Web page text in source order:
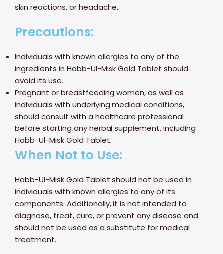
skin reactions, or headache.
Precautions:
Individuals with known allergies to any of the
ingredients in Habb-Ul-Misk Gold Tablet should
avoid its use.
Pregnant or breastfeeding women, as well as
individuals with underlying medical conditions,
should consult with a healthcare professional
before starting any herbal supplement, including
Habb-Ul-Misk Gold Tablet.
When Not to Use:
Habb-Ul-Misk Gold Tablet should not be used in
individuals with known allergies to any of its
components. Additionally, it is not intended to
diagnose, treat, cure, or prevent any disease and
should not be used as a substitute for medical
treatment.